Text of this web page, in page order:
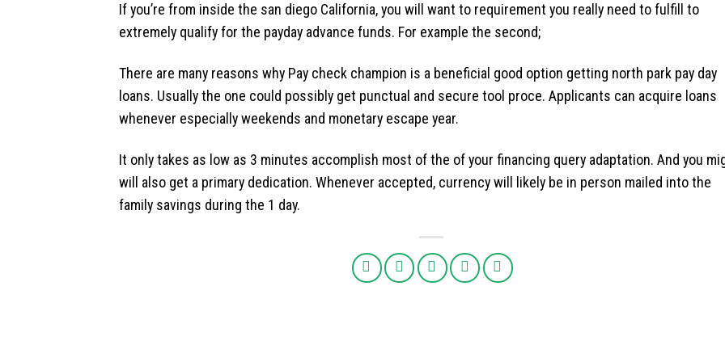
If you’re from inside the san diego California, you will want to requirement you really need to fulfill to
extremely qualify for the payday advance funds. For example the second;
There are many reasons why Pay check champion is a beneficial good option getting north park pay day
loans. Usually the one could possibly get punctual and secure tool proce. Applicants can acquire loans
whenever especially weekends and monetary escape year.
It only takes as low as 3 minutes accomplish most of the of your financing query adaptation. And you
will also get a primary dedication. Whenever accepted, currency will likely be in person mailed into the
family savings during the 1 day.